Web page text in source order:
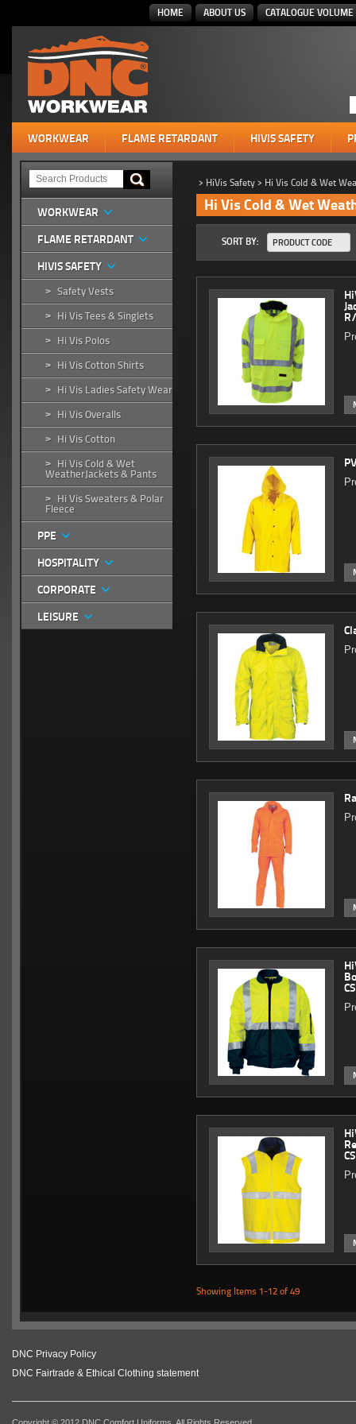
HOME ABOUT US CATALOGUE VOLUME
WORKWEAR FLAME RETARDANT HIVIS SAFETY
WORKWEAR
FLAME RETARDANT
HIVIS SAFETY
> Safety Vests
> Hi Vis Tees & Singlets
> Hi Vis Polos
> Hi Vis Cotton Shirts
> Hi Vis Ladies Safety Wear
> Hi Vis Overalls
> Hi Vis Cotton
>
Hi Vis Cold & Wet
WeatherJackets & Pants
>
Hi Vis Sweaters & Polar
Fleece
PPE
HOSPITALITY
CORPORATE
LEISURE
> HiVis Safety > Hi Vis Cold & Wet
Hi Vis Cold & Wet
SORT BY: PRODUCT CODE
Showing Items 1-12 of 49
DNC Privacy Policy
DNC Fairtrade & Ethical Clothing statement